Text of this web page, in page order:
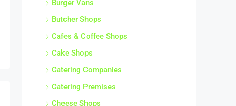
Butcher Shops
Cafes & Coffee Shops
Cake Shops
Catering Companies
Catering Premises
Cheese Shops